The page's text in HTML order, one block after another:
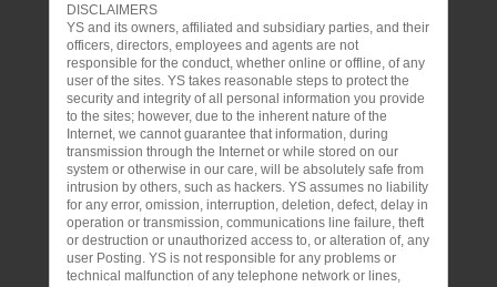
DISCLAIMERS
YS and its owners, affiliated and subsidiary parties, and their
officers, directors, employees and agents are not
responsible for the conduct, whether online or offline, of any
user of the sites. YS takes reasonable steps to protect the
security and integrity of all personal information you provide
to the sites; however, due to the inherent nature of the
Internet, we cannot guarantee that information, during
transmission through the Internet or while stored on our
system or otherwise in our care, will be absolutely safe from
intrusion by others, such as hackers. YS assumes no liability
for any error, omission, interruption, deletion, defect, delay in
operation or transmission, communications line failure, theft
or destruction or unauthorized access to, or alteration of, any
user Posting. YS is not responsible for any problems or
technical malfunction of any telephone network or lines,